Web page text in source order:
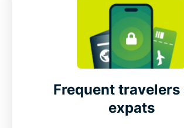
Frequent travelers
expats